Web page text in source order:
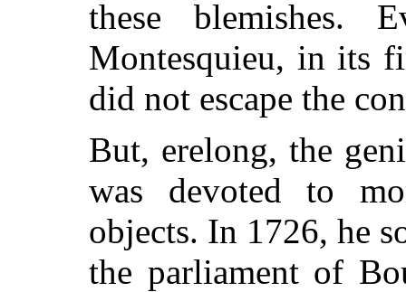
these blemishes.
Montesquieu, in its
did not escape the
But, erelong, the
was devoted to
objects. In 1726, he
the parliament of